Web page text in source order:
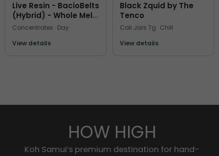
Live Resin - BacioBelts
(Hybrid) - Whole Melt
Extracts
Concentrates · Day
View details
Black Zquid by The
Tenco
Cali Jars 7g · Chill
View details
HOW HIGH
Koh Samui’s premium destination for hand-